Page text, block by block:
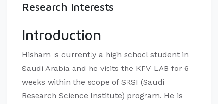
Research Interests
Introduction
​Hisham is currently a high school student in
Saudi Arabia and he visits the KPV-LAB for 6
weeks within the scope of SRSI (Saudi
Research Science Institute) program. He is